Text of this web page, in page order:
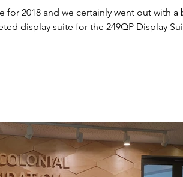
2018 and we certainly went out with a bang.
display suite for the 249QP Display